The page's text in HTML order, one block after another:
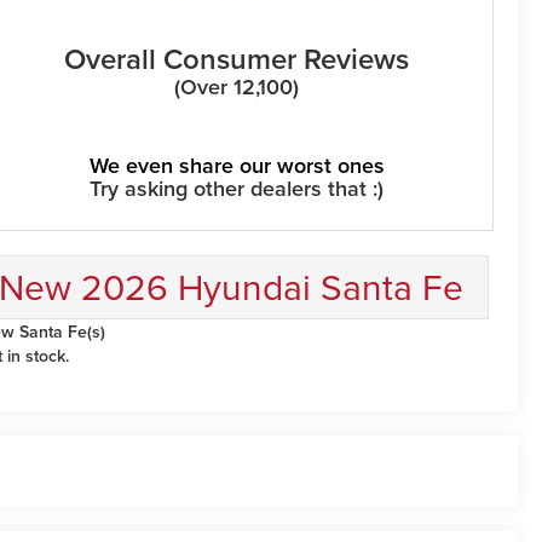
Overall Consumer Reviews
(Over 12,100)
We even share our worst ones
Try asking other dealers that :)
New 2026 Hyundai Santa Fe
Santa Fe(s)
in stock.